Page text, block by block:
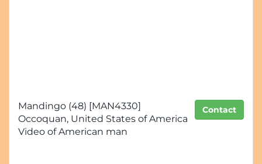
Contact
Mandingo (48) [MAN4330]
Occoquan, United States of America
Video of American man